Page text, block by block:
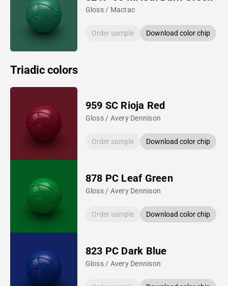
Gloss / Mactac
Order sample Download color chip
Triadic colors
959 SC Rioja Red
Gloss / Avery Dennison
Order sample Download color chip
878 PC Leaf Green
Gloss / Avery Dennison
Order sample Download color chip
823 PC Dark Blue
Gloss / Avery Dennison